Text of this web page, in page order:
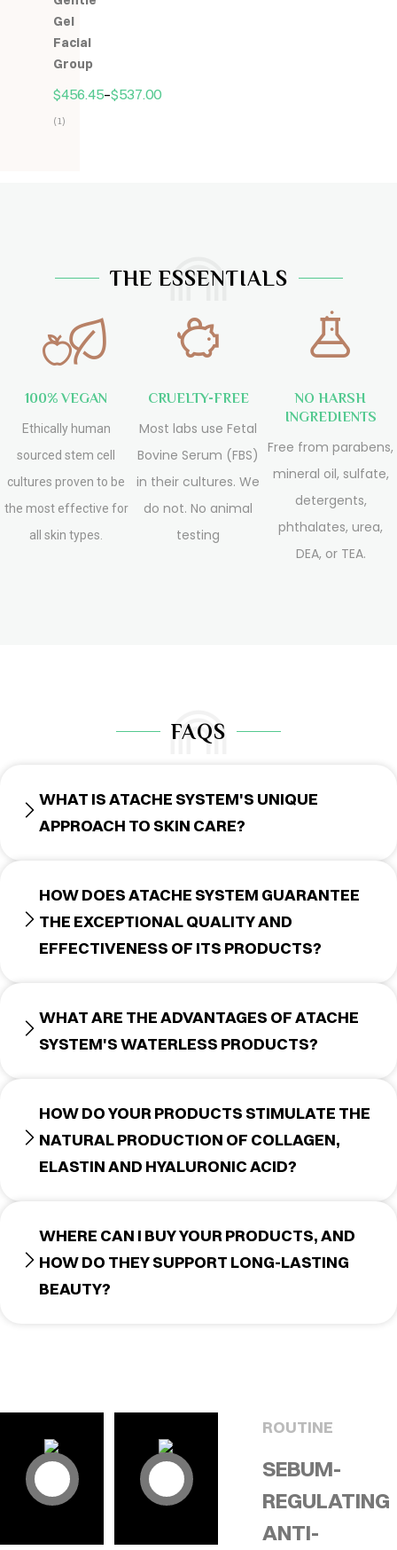
Gel
Facial
Group
$456.45–$537.00
(1)
THE ESSENTIALS
100% VEGAN
Ethically human
sourced stem cell
cultures proven to be
the most effective for
all skin types.
CRUELTY-FREE
Most labs use Fetal
Bovine Serum (FBS)
in their cultures. We
do not. No animal
testing
NO HARSH
INGREDIENTS
Free from parabens,
mineral oil, sulfate,
detergents,
phthalates, urea,
DEA, or TEA.
FAQS
WHAT IS ATACHE SYSTEM'S UNIQUE
APPROACH TO SKIN CARE?
HOW DOES ATACHE SYSTEM GUARANTEE
THE EXCEPTIONAL QUALITY AND
EFFECTIVENESS OF ITS PRODUCTS?
WHAT ARE THE ADVANTAGES OF ATACHE
SYSTEM'S WATERLESS PRODUCTS?
HOW DO YOUR PRODUCTS STIMULATE THE
NATURAL PRODUCTION OF COLLAGEN,
ELASTIN AND HYALURONIC ACID?
WHERE CAN I BUY YOUR PRODUCTS, AND
HOW DO THEY SUPPORT LONG-LASTING
BEAUTY?
ROUTINE
SEBUM-
REGULATING
ANTI-